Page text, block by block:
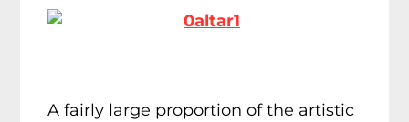
A fairly large proportion of the artistic